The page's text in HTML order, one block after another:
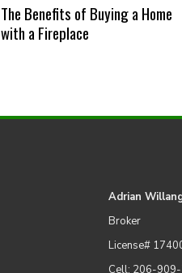
The Benefits of Buying a Home
with a Fireplace
Adrian
Broker
License#
Cell: 206-